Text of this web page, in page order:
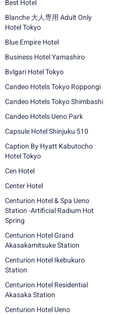
Best Hotel
Blanche 大人専用 Adult Only
Hotel Tokyo
Blue Empire Hotel
Business Hotel Yamashiro
Bvlgari Hotel Tokyo
Candeo Hotels Tokyo Roppongi
Candeo Hotels Tokyo Shimbashi
Candeo Hotels Ueno Park
Capsule Hotel Shinjuku 510
Caption By Hyatt Kabutocho
Hotel Tokyo
Cen Hotel
Center Hotel
Centurion Hotel & Spa Ueno
Station -Artificial Radium Hot
Spring
Centurion Hotel Grand
Akasakamitsuke Station
Centurion Hotel Ikebukuro
Station
Centurion Hotel Residential
Akasaka Station
Centurion Hotel Ueno